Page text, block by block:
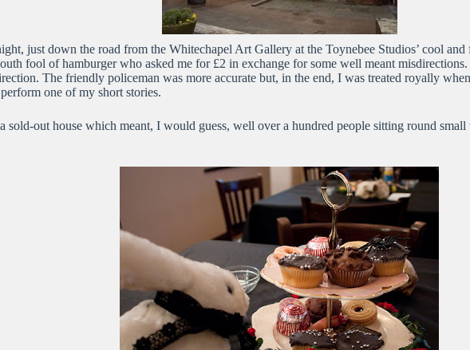
just down the road from the Whitechapel Art Gallery at the Toynebee Studios’ cool
fool of hamburger who asked me for £2 in exchange for some well meant
The friendly policeman was more accurate but, in the end, I was treated royally
one of my short stories.
out house which meant, I would guess, well over a hundred people sitting round